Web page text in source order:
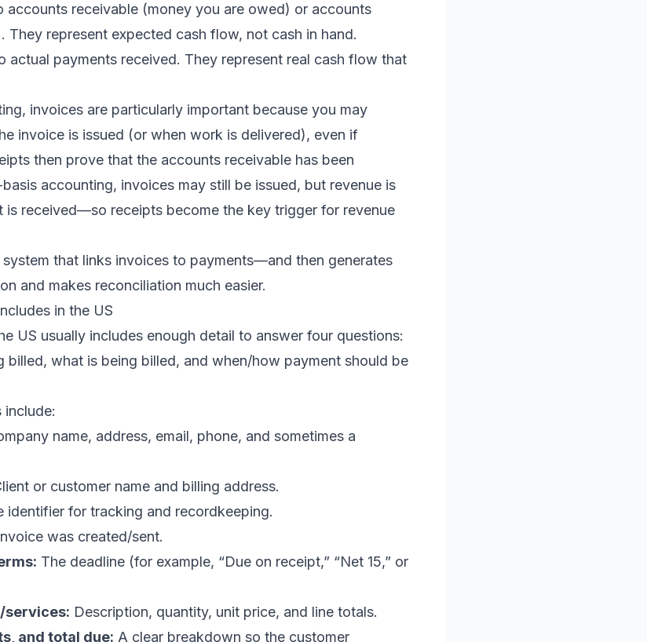
accounts receivable (money you are owed) or accounts
They represent expected cash flow, not cash in hand.
actual payments received. They represent real cash flow that
invoices are particularly important because you may
invoice is issued (or when work is delivered), even if
then prove that the accounts receivable has been
accounting, invoices may still be issued, but revenue is
is received—so receipts become the key trigger for revenue
system that links invoices to payments—and then generates
and makes reconciliation much easier.
in the US
US usually includes enough detail to answer four questions:
billed, what is being billed, and when/how payment should be
include:
name, address, email, phone, and sometimes a
or customer name and billing address.
identifier for tracking and recordkeeping.
was created/sent.
The deadline (for example, “Due on receipt,” “Net 15,” or
services: Description, quantity, unit price, and line totals.
and total due: A clear breakdown so the customer